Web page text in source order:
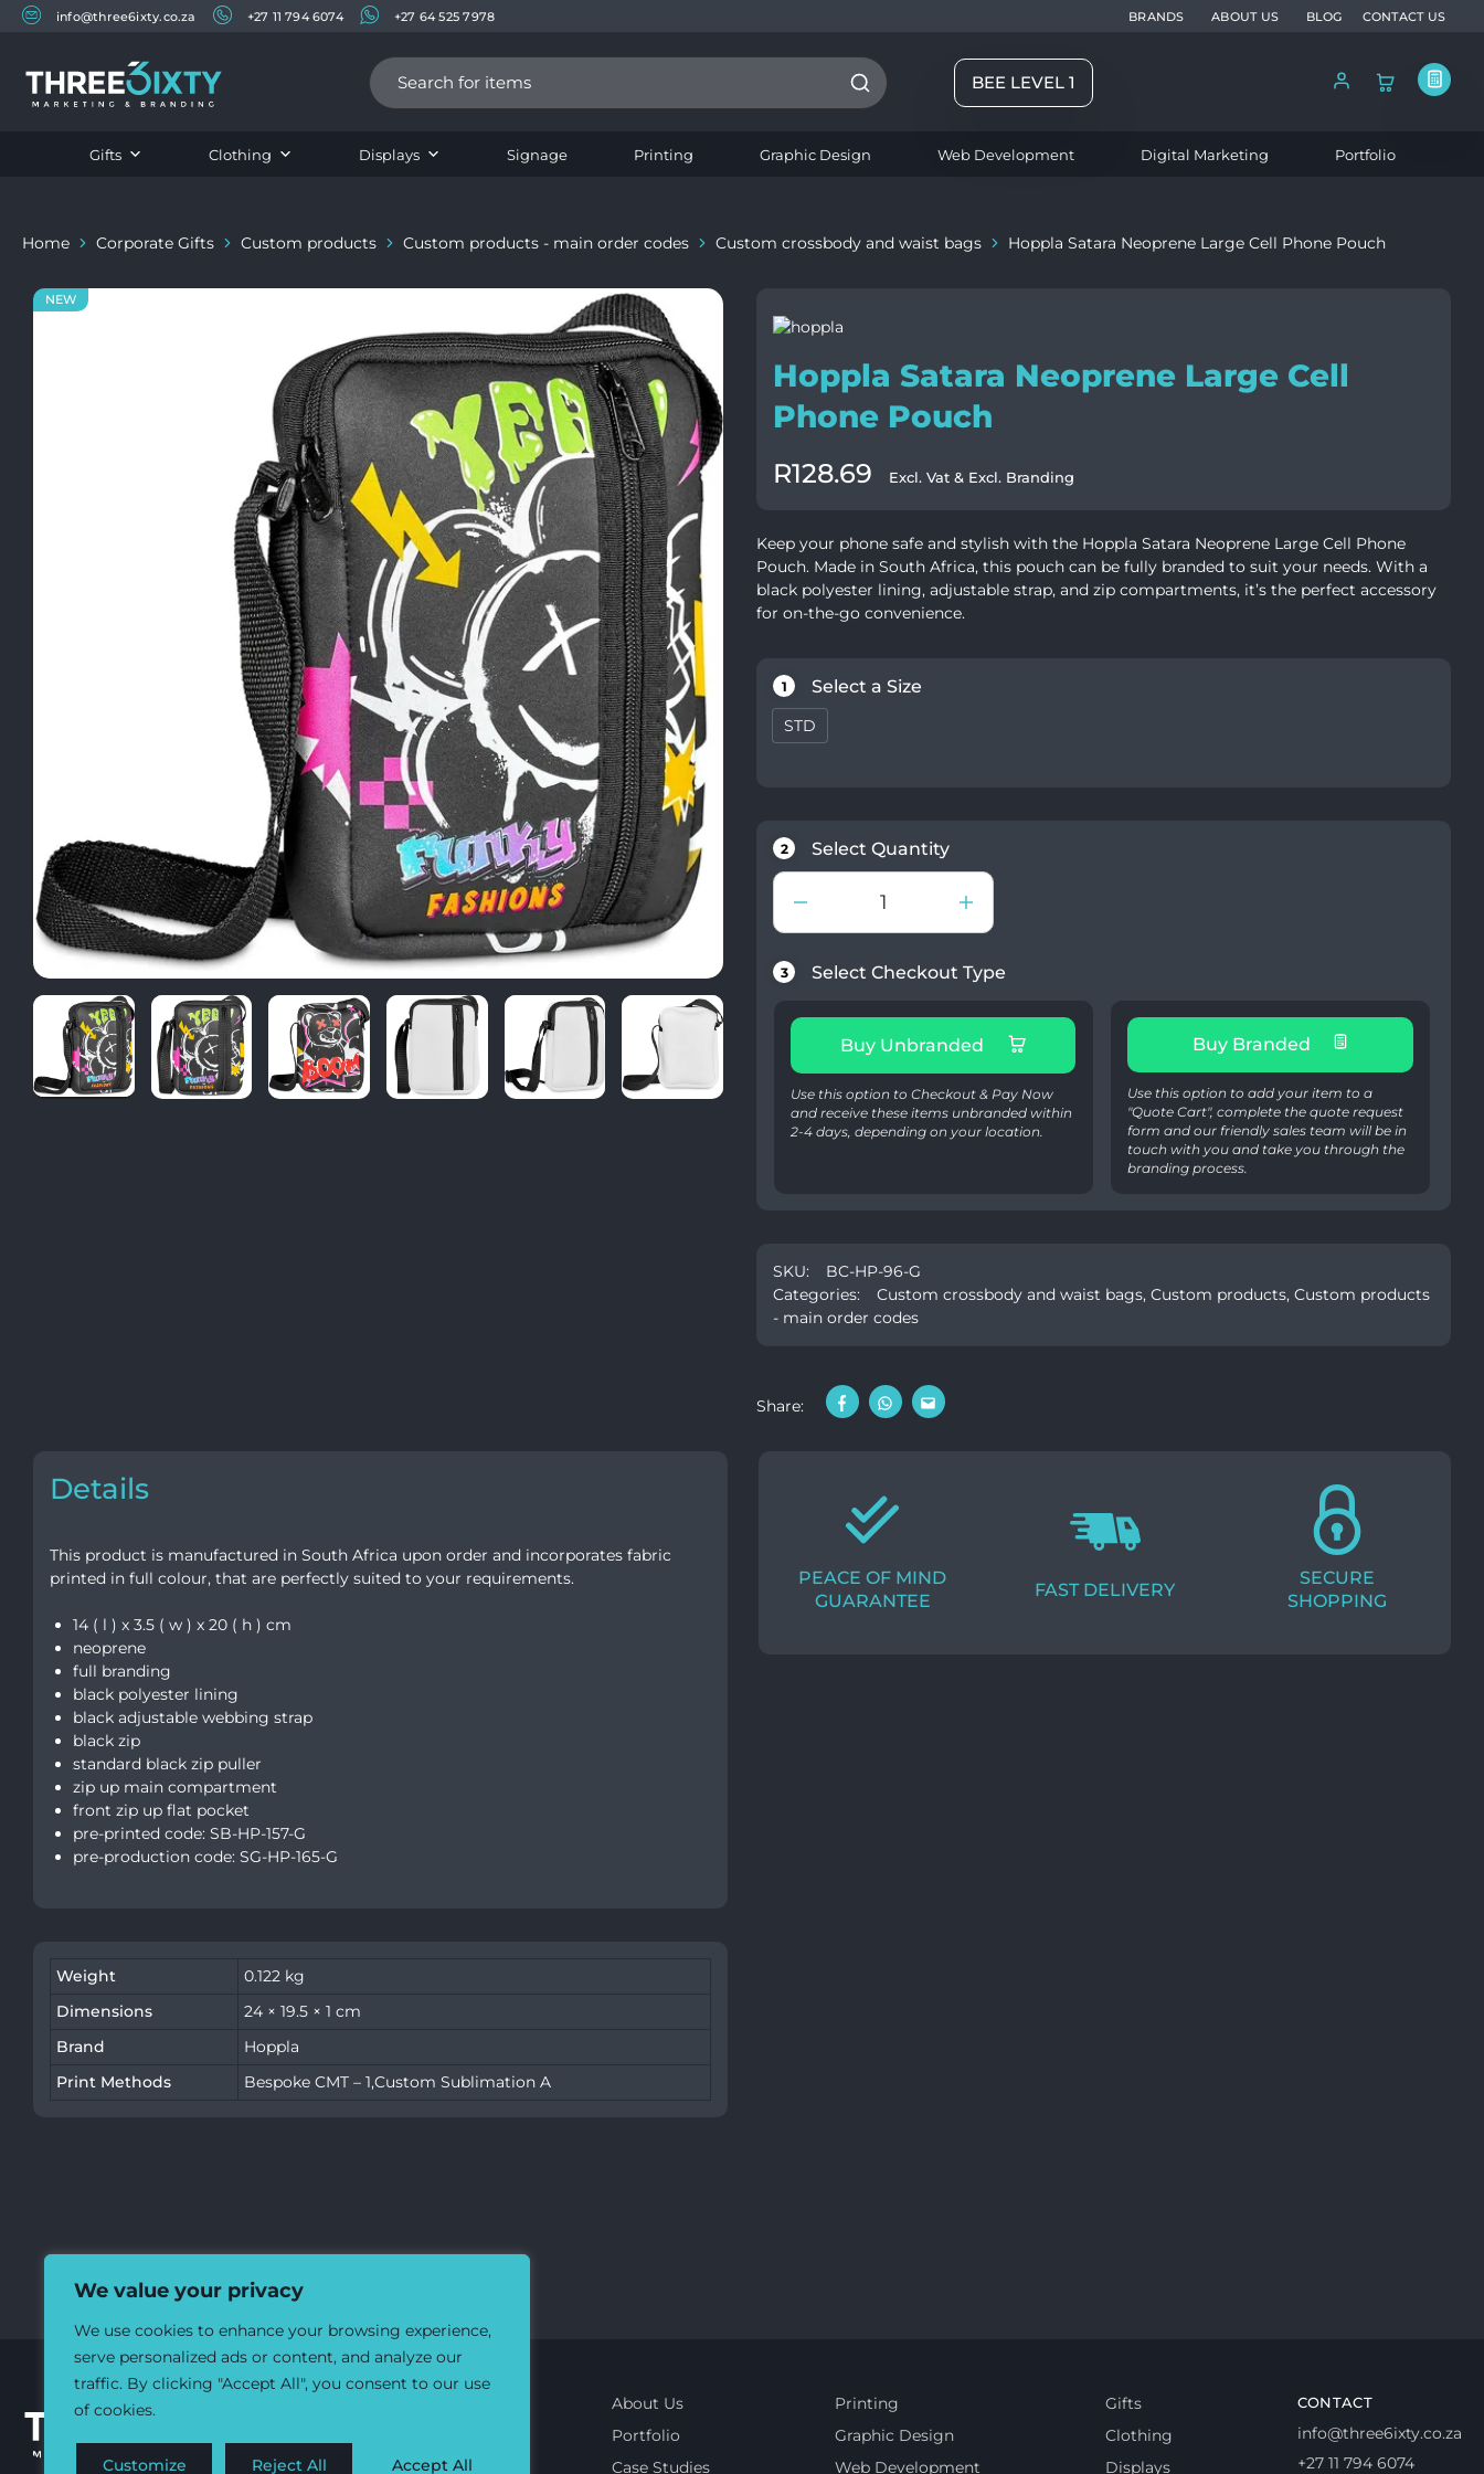
We value your privacy
We use cookies to enhance your browsing experience,
serve personalized ads or content, and analyze our
traffic. By clicking "Accept All", you consent to our use
of cookies.
Customize Reject All Accept All
info@three6ixty.co.za +27 11 794 6074 +27 64 525 7978 BRANDS ABOUT US BLOG CONTACT US
Three6ixty
Marketing BEE LEVEL 1
Gifts Clothing Displays Signage Printing Graphic Design Web Development Digital Marketing Portfolio
Home Corporate Gifts Custom products Custom products - main order codes Custom crossbody and waist bags Hoppla Satara Neoprene Large Cell Phone Pouch
Hoppla Satara Neoprene Large Cell
Phone Pouch
R128.69 Excl. Vat & Excl. Branding
Keep your phone safe and stylish with the Hoppla Satara Neoprene Large Cell Phone
Pouch. Made in South Africa, this pouch can be fully branded to suit your needs. With a
black polyester lining, adjustable strap, and zip compartments, it’s the perfect accessory
for on-the-go convenience.
NEW
1 Select a Size
STD
2 Select Quantity
3 Select Checkout Type
Buy Unbranded
Use this option to Checkout & Pay Now
and receive these items unbranded within
2-4 days, depending on your location.
Buy Branded
Use this option to add your item to a
"Quote Cart", complete the quote request
form and our friendly sales team will be in
touch with you and take you through the
branding process.
SKU:
BC-HP-96-G
Categories:
Custom crossbody and waist bags,Custom products,Custom products
- main order codes
Share:
PEACE OF MIND
GUARANTEE
FAST DELIVERY
SECURE
SHOPPING
Details
This product is manufactured in South Africa upon order and incorporates fabric
printed in full colour, that are perfectly suited to your requirements.
14 ( l ) x 3.5 ( w ) x 20 ( h ) cm
neoprene
full branding
black polyester lining
black adjustable webbing strap
black zip
standard black zip puller
zip up main compartment
front zip up flat pocket
pre-printed code: SB-HP-157-G
pre-production code: SG-HP-165-G
Weight
0.122 kg
Dimensions
24 × 19.5 × 1 cm
Brand
Hoppla
Print Methods
Bespoke CMT – 1,Custom Sublimation A
About Us
Portfolio
Case Studies
Printing
Graphic Design
Web Development
Gifts
Clothing
Displays
CONTACT
info@three6ixty.co.za
+27 11 794 6074